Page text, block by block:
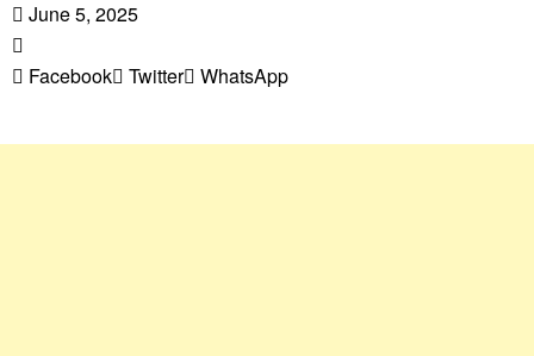
June 5, 2025
Facebook Twitter WhatsApp